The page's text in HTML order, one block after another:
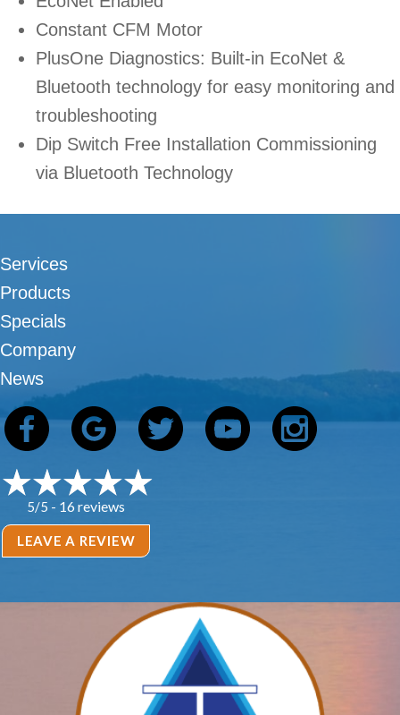
Constant CFM Motor
PlusOne Diagnostics: Built-in EcoNet &
Bluetooth technology for easy monitoring and
troubleshooting
Dip Switch Free Installation Commissioning
via Bluetooth Technology
Services
Products
Specials
Company
News
5/5 - 16 reviews
LEAVE A REVIEW